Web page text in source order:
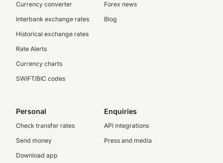
Currency converter
Interbank exchange rates
Historical exchange rates
Rate Alerts
Currency charts
SWIFT/BIC codes
Forex news
Blog
Personal
Check transfer rates
Send money
Download app
Enquiries
API integrations
Press and media